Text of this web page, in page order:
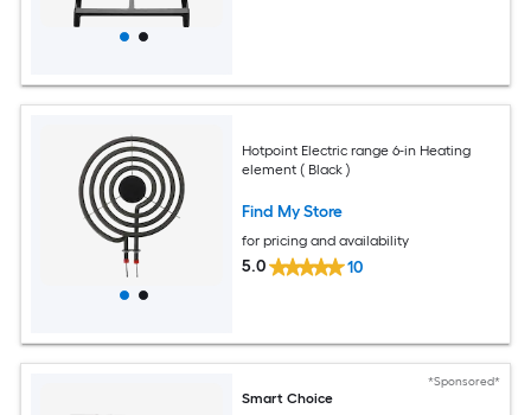
Hotpoint Electric range 6-in Heating
element ( Black )
Find My Store
for pricing and availability
5.0 10
*Sponsored*
Smart Choice